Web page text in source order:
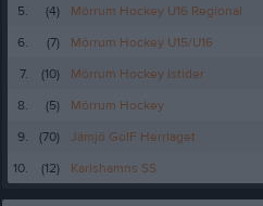
5.
(4)
Mörrum Hockey U16 Regional
6.
(7)
Mörrum Hockey U15/U16
7.
(10)
Mörrum Hockey Istider
8.
(5)
Mörrum Hockey
9.
(70)
Jämjö GoIF Herrlaget
10.
(12) Karlshamns SS